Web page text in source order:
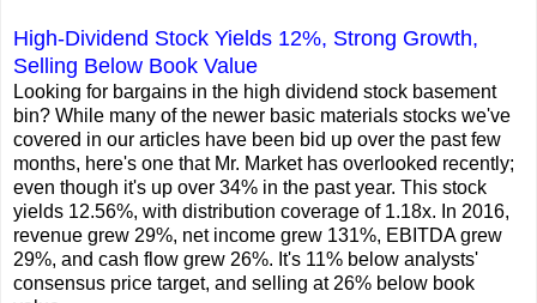
High-Dividend Stock Yields 12%, Strong Growth,
Selling Below Book Value
Looking for bargains in the high dividend stock basement
bin? While many of the newer basic materials stocks we've
covered in our articles have been bid up over the past few
months, here's one that Mr. Market has overlooked recently;
even though it's up over 34% in the past year. This stock
yields 12.56%, with distribution coverage of 1.18x. In 2016,
revenue grew 29%, net income grew 131%, EBITDA grew
29%, and cash flow grew 26%. It's 11% below analysts'
consensus price target, and selling at 26% below book